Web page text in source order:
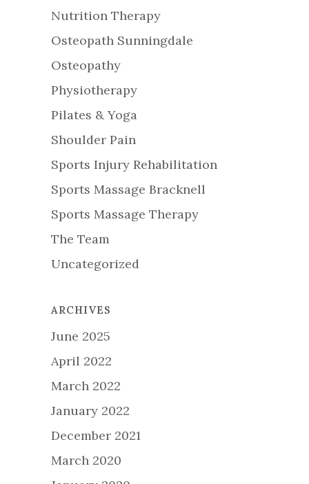
Nutrition Therapy
Osteopath Sunningdale
Osteopathy
Physiotherapy
Pilates & Yoga
Shoulder Pain
Sports Injury Rehabilitation
Sports Massage Bracknell
Sports Massage Therapy
The Team
Uncategorized
ARCHIVES
June 2025
April 2022
March 2022
January 2022
December 2021
March 2020